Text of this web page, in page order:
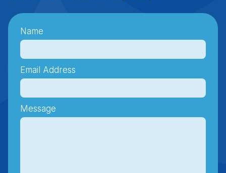
Name
Email Address
Message